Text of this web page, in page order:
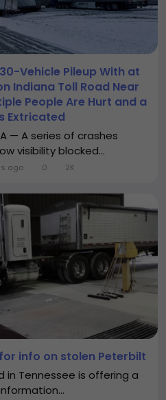
Vehicle Pileup With at
Indiana Toll Road Near
People Are Hurt and a
Extricated
— A series of crashes
visibility blocked...
ago 0 2K
info on stolen Peterbilt
in Tennessee is offering a